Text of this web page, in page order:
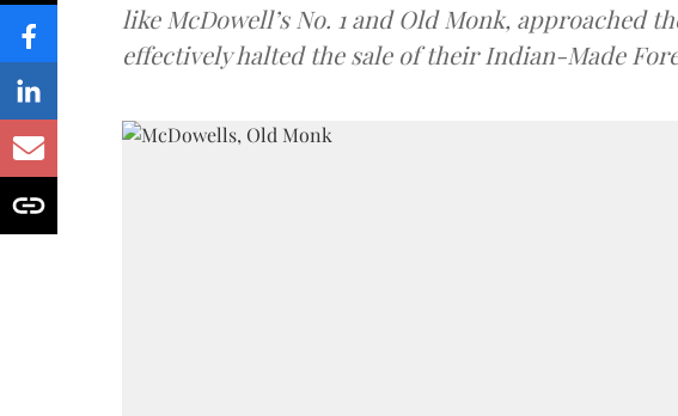
like McDowell’s No. 1 and Old Monk, approached
effectively halted the sale of their Indian-Made